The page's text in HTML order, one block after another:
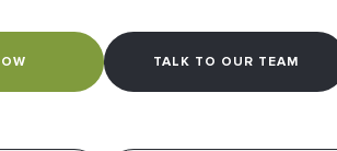
TALK TO OUR TEAM